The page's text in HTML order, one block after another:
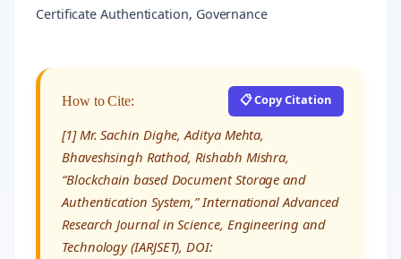
Certificate Authentication, Governance
How to Cite: 📋 Copy Citation
[1] Mr. Sachin Dighe, Aditya Mehta,
Bhaveshsingh Rathod, Rishabh Mishra,
“Blockchain based Document Storage and
Authentication System,” International Advanced
Research Journal in Science, Engineering and
Technology (IARJSET), DOI: